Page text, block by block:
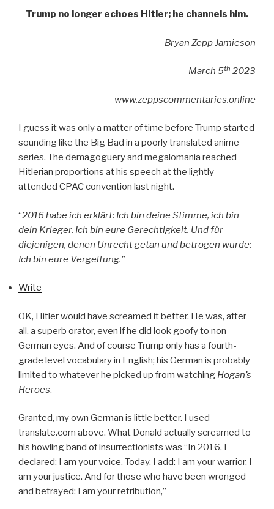
Trump no longer echoes Hitler; he channels him.
Bryan Zepp Jamieson
March 5th 2023
www.zeppscommentaries.online
I guess it was only a matter of time before Trump started
sounding like the Big Bad in a poorly translated anime
series. The demagoguery and megalomania reached
Hitlerian proportions at his speech at the lightly-
attended CPAC convention last night.
“2016 habe ich erklärt: Ich bin deine Stimme, ich bin
dein Krieger. Ich bin eure Gerechtigkeit. Und für
diejenigen, denen Unrecht getan und betrogen wurde:
Ich bin eure Vergeltung.”
Write
OK, Hitler would have screamed it better. He was, after
all, a superb orator, even if he did look goofy to non-
German eyes. And of course Trump only has a fourth-
grade level vocabulary in English; his German is probably
limited to whatever he picked up from watching Hogan’s
Heroes.
Granted, my own German is little better. I used
translate.com above. What Donald actually screamed to
his howling band of insurrectionists was “In 2016, I
declared: I am your voice. Today, I add: I am your warrior. I
am your justice. And for those who have been wronged
and betrayed: I am your retribution,”